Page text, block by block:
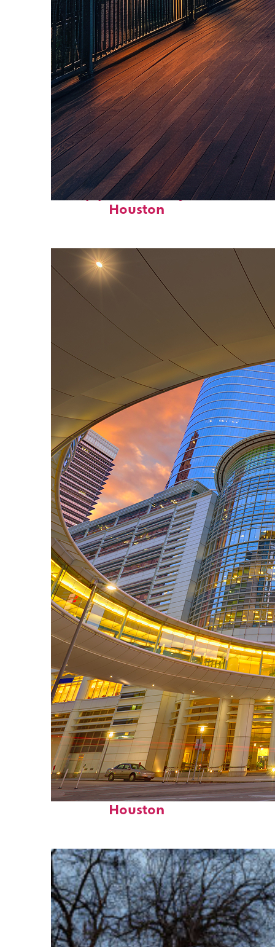
Top places to stay in
Houston
Perfect weekend in
Houston